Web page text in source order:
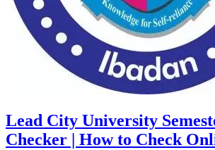
Lead City University
Checker | How to Check